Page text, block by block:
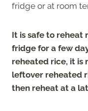
fridge or at room
It is safe to reheat
fridge for a few
reheated rice, it is
leftover reheated
then reheat at a